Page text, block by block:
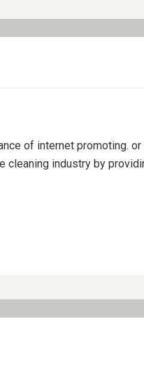
of internet promoting.
industry by